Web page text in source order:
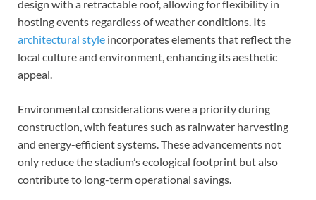
design with a retractable roof, allowing for flexibility in
hosting events regardless of weather conditions. Its
architectural style incorporates elements that reflect the
local culture and environment, enhancing its aesthetic
appeal.
Environmental considerations were a priority during
construction, with features such as rainwater harvesting
and energy-efficient systems. These advancements not
only reduce the stadium’s ecological footprint but also
contribute to long-term operational savings.